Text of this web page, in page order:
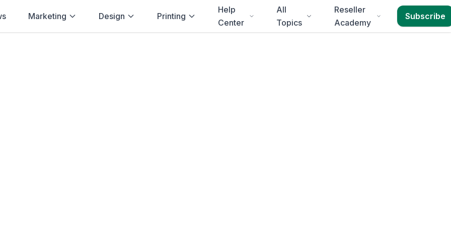
Marketing Design Printing
Help
Center
All
Topics
Reseller
Academy
Subscribe